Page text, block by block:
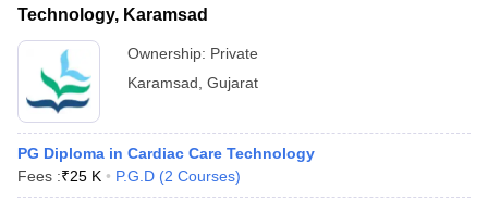
Technology, Karamsad
Ownership: Private
Karamsad Gujarat
PG Diploma in Cardiac Care Technology
Fees :₹25 K P.G.D (2 Courses)